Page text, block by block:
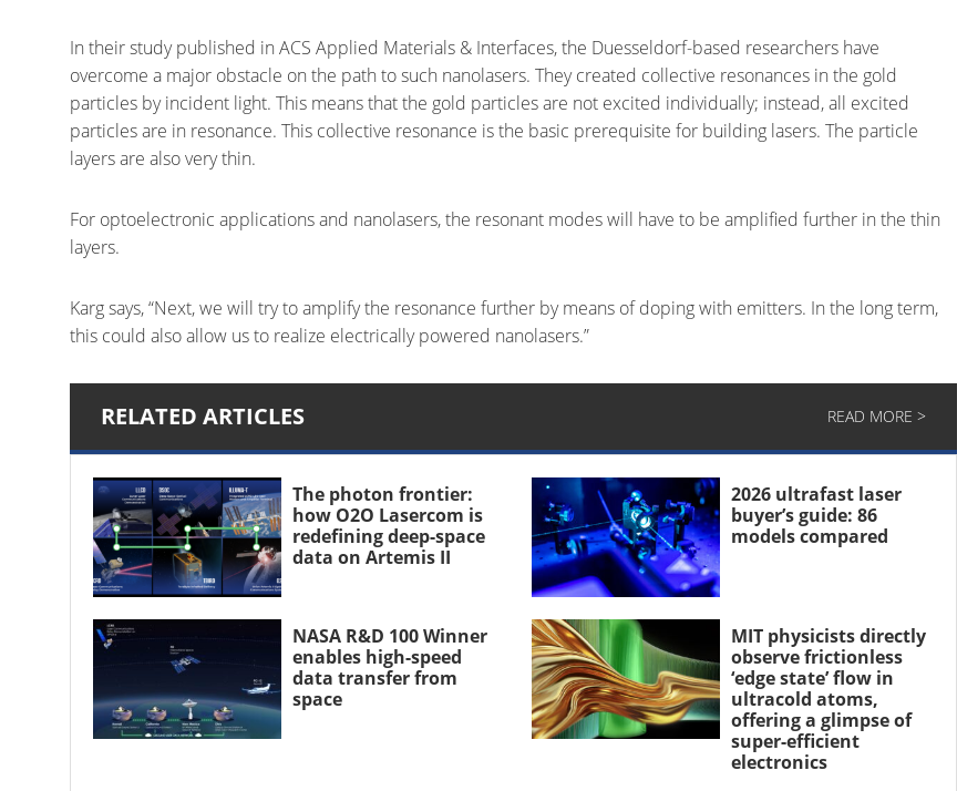
In their study published in ACS Applied Materials & Interfaces, the Duesseldorf-based researchers have
overcome a major obstacle on the path to such nanolasers. They created collective resonances in the gold
particles by incident light. This means that the gold particles are not excited individually; instead, all excited
particles are in resonance. This collective resonance is the basic prerequisite for building lasers. The particle
layers are also very thin.
For optoelectronic applications and nanolasers, the resonant modes will have to be amplified further in the thin
layers.
Karg says, “Next, we will try to amplify the resonance further by means of doping with emitters. In the long term,
this could also allow us to realize electrically powered nanolasers.”
RELATED ARTICLES READ MORE >
The photon frontier:
how O2O Lasercom is
redefining deep-space
data on Artemis II
2026 ultrafast laser
buyer’s guide: 86
models compared
NASA R&D 100 Winner
enables high-speed
data transfer from
space
MIT physicists directly
observe frictionless
‘edge state’ flow in
ultracold atoms,
offering a glimpse of
super-efficient
electronics